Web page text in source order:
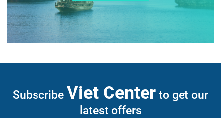
Subscribe Viet Center to get our
latest offers